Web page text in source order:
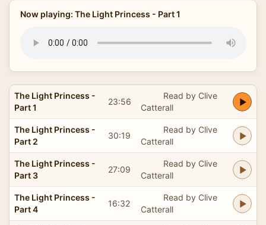
Now playing: The Light Princess - Part 1
The Light Princess -
Part 1
23:56
Read by Clive
Catterall
The Light Princess -
Part 2
30:19
Read by Clive
Catterall
The Light Princess -
Part 3
27:09
Read by Clive
Catterall
The Light Princess -
Part 4
16:32
Read by Clive
Catterall